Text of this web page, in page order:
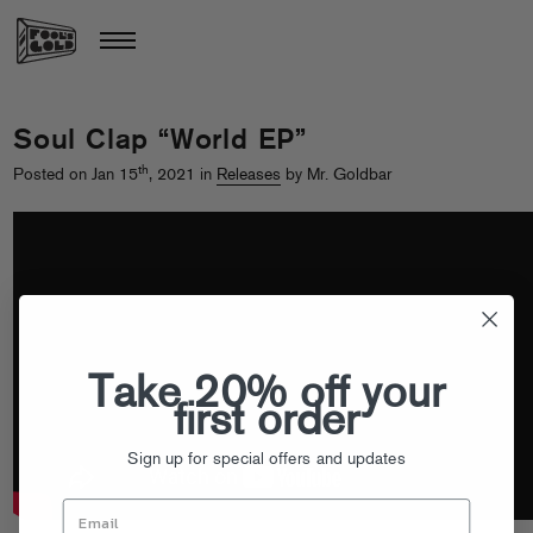
Soul Clap “World EP”
Posted on Jan 15th, 2021 in Releases by Mr. Goldbar
Take 20% off your
first order
Sign up for special offers and updates